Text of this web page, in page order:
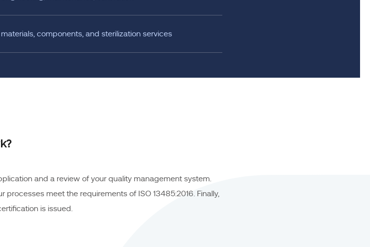
components, and sterilization services
and a review of your quality management system.
processes meet the requirements of ISO 13485:2016. Finally,
is issued.